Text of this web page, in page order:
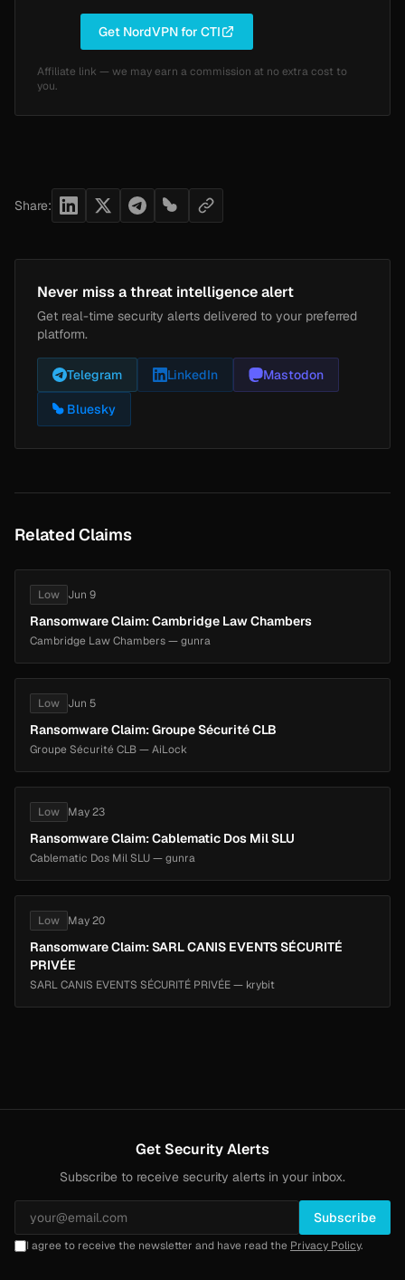
Get NordVPN for CTI
Affiliate link — we may earn a commission at no extra cost to
you.
Share:
Never miss a threat intelligence alert
Get real-time security alerts delivered to your preferred
platform.
Telegram LinkedIn Mastodon
Bluesky
Related Claims
Low Jun 9
Ransomware Claim: Cambridge Law Chambers
Cambridge Law Chambers — gunra
Low Jun 5
Ransomware Claim: Groupe Sécurité CLB
Groupe Sécurité CLB — AiLock
Low May 23
Ransomware Claim: Cablematic Dos Mil SLU
Cablematic Dos Mil SLU — gunra
Low May 20
Ransomware Claim: SARL CANIS EVENTS SÉCURITÉ
PRIVÉE
SARL CANIS EVENTS SÉCURITÉ PRIVÉE — krybit
Get Security Alerts
Subscribe to receive security alerts in your inbox.
Subscribe
I agree to receive the newsletter and have read the Privacy Policy.